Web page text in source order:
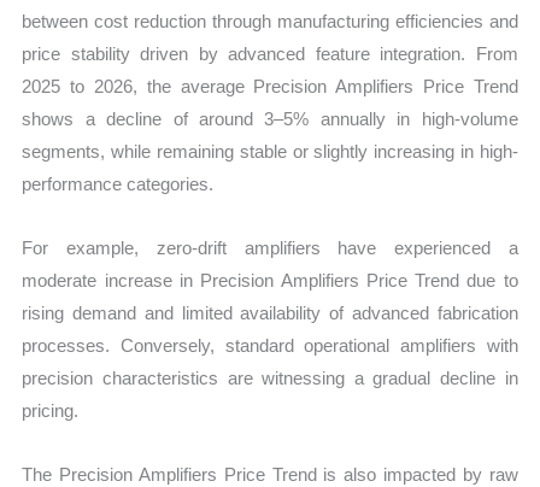
between cost reduction through manufacturing efficiencies and
price stability driven by advanced feature integration. From
2025 to 2026, the average Precision Amplifiers Price Trend
shows a decline of around 3–5% annually in high-volume
segments, while remaining stable or slightly increasing in high-
performance categories.
For example, zero-drift amplifiers have experienced a
moderate increase in Precision Amplifiers Price Trend due to
rising demand and limited availability of advanced fabrication
processes. Conversely, standard operational amplifiers with
precision characteristics are witnessing a gradual decline in
pricing.
The Precision Amplifiers Price Trend is also impacted by raw